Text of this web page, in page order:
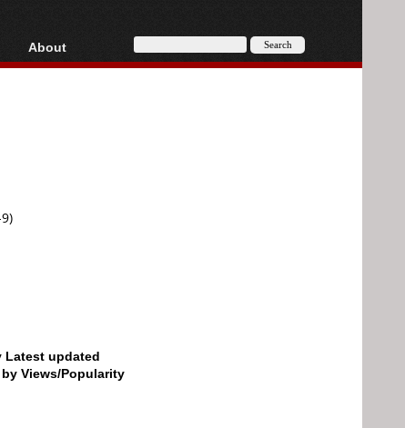
AVCHD
About
About
Latest updated
Views/Popularity